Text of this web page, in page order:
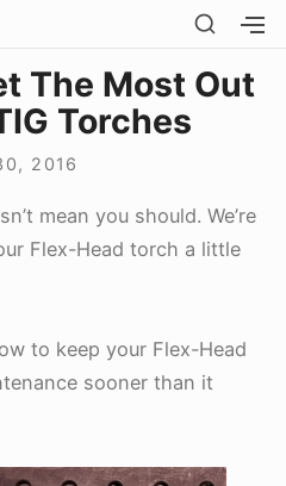
SHOW
The Most Out
Torches
2016
mean you should. We’re
Flex-Head torch a little
to keep your Flex-Head
sooner than it